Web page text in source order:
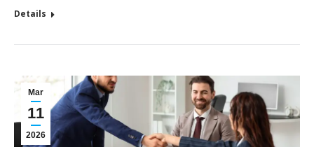
Details
Mar
11
2026